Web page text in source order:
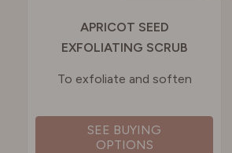
APRICOT SEED
EXFOLIATING SCRUB
To exfoliate and soften
SEE BUYING
OPTIONS